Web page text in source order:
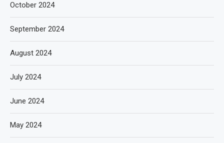
October 2024
September 2024
August 2024
July 2024
June 2024
May 2024